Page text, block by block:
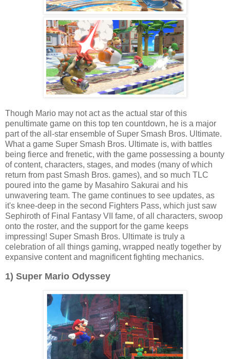
Though Mario may not act as the actual star of this
penultimate game on this top ten countdown, he is a major
part of the all-star ensemble of Super Smash Bros. Ultimate.
What a game Super Smash Bros. Ultimate is, with battles
being fierce and frenetic, with the game possessing a bounty
of content, characters, stages, and modes (many of which
return from past Smash Bros. games), and so much TLC
poured into the game by Masahiro Sakurai and his
unwavering team. The game continues to see updates, as
it's knee-deep in the second Fighters Pass, which just saw
Sephiroth of Final Fantasy VII fame, of all characters, swoop
onto the roster, and the support for the game keeps
impressing! Super Smash Bros. Ultimate is truly a
celebration of all things gaming, wrapped neatly together by
expansive content and magnificent fighting mechanics.
1) Super Mario Odyssey